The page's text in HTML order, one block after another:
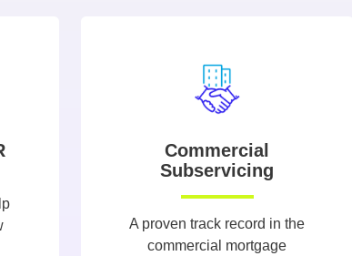
Commercial
Subservicing
A proven track record in the
commercial mortgage